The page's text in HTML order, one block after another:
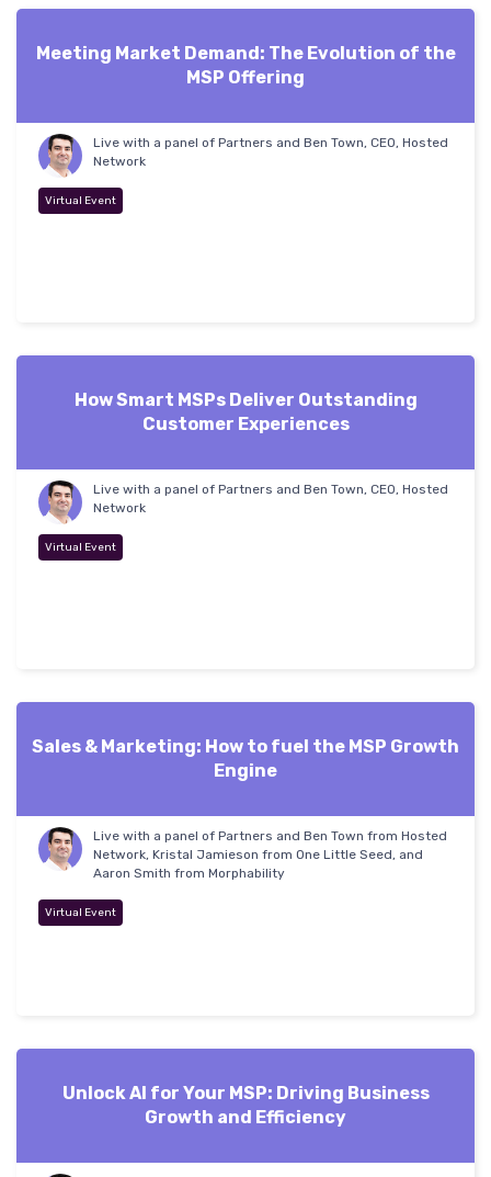
Meeting Market Demand: The Evolution of the
MSP Offering
Live with a panel of Partners and Ben Town, CEO, Hosted
Network
Virtual Event
How Smart MSPs Deliver Outstanding
Customer Experiences
Live with a panel of Partners and Ben Town, CEO, Hosted
Network
Virtual Event
Sales & Marketing: How to fuel the MSP Growth
Engine
Live with a panel of Partners and Ben Town from Hosted
Network, Kristal Jamieson from One Little Seed, and
Aaron Smith from Morphability
Virtual Event
Unlock AI for Your MSP: Driving Business
Growth and Efficiency